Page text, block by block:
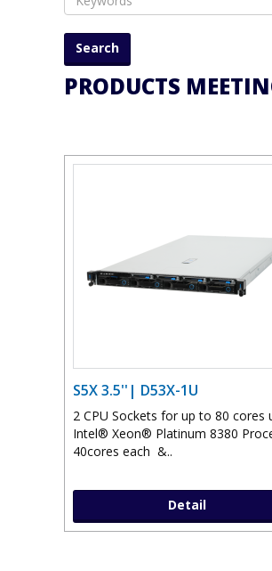
PRODUCTS
S5X 3.5''| D53X-1U
2 CPU Sockets for up to 80 cores
Intel® Xeon® Platinum 8380
40cores each &..
Detail